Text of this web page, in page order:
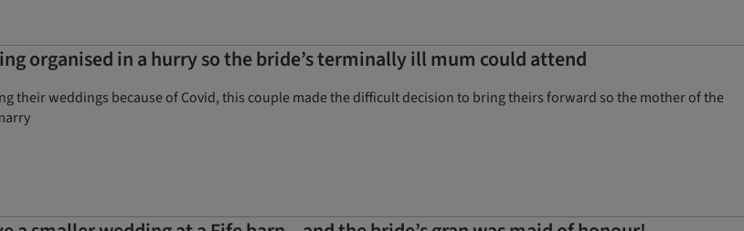
organised in a hurry so the bride’s terminally ill mum could attend
their weddings because of Covid, this couple made the difficult decision to bring theirs forward so the mother of the